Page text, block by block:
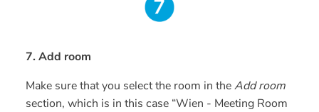
7. Add room
Make sure that you select the room in theAdd room
section, which is in this case “Wien - Meeting Room